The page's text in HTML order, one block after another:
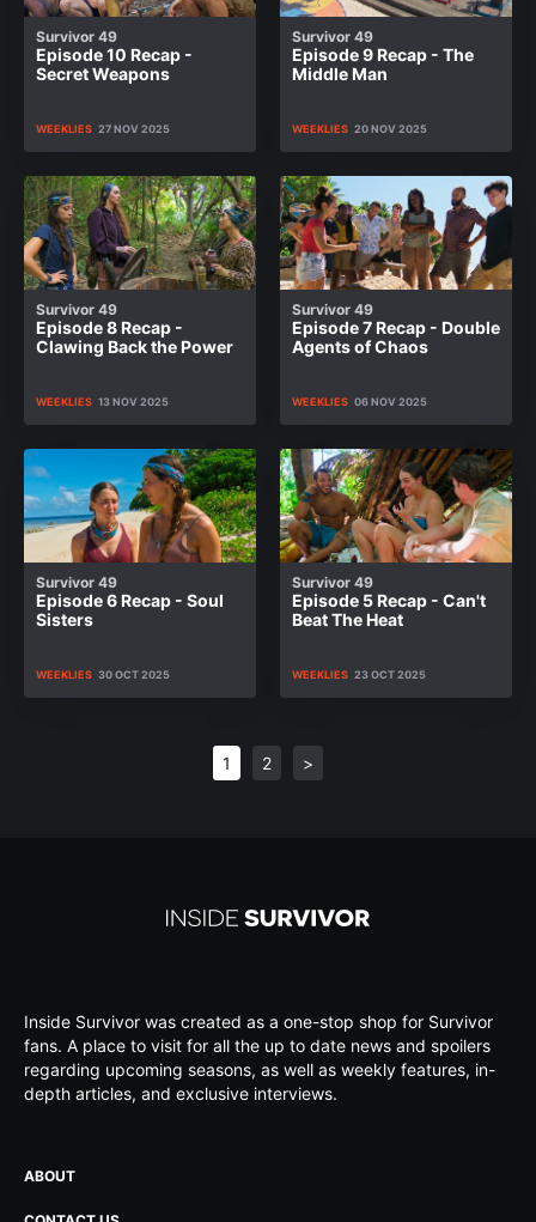
Survivor 49
Episode 10 Recap -
Secret Weapons
WEEKLIES 27 NOV 2025
Survivor 49
Episode 9 Recap - The
Middle Man
WEEKLIES 20 NOV 2025
Survivor 49
Episode 8 Recap -
Clawing Back the Power
WEEKLIES 13 NOV 2025
Survivor 49
Episode 7 Recap - Double
Agents of Chaos
WEEKLIES 06 NOV 2025
Survivor 49
Episode 6 Recap - Soul
Sisters
WEEKLIES 30 OCT 2025
Survivor 49
Episode 5 Recap - Can't
Beat The Heat
WEEKLIES 23 OCT 2025
1 2 >
Inside Survivor was created as a one-stop shop for Survivor
fans. A place to visit for all the up to date news and spoilers
regarding upcoming seasons, as well as weekly features, in-
depth articles, and exclusive interviews.
ABOUT